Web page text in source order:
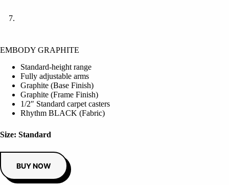
EMBODY GRAPHITE
Standard-height range
Fully adjustable arms
Graphite (Base Finish)
Graphite (Frame Finish)
1/2″ Standard carpet casters
Rhythm BLACK (Fabric)
Size: Standard
BUY NOW